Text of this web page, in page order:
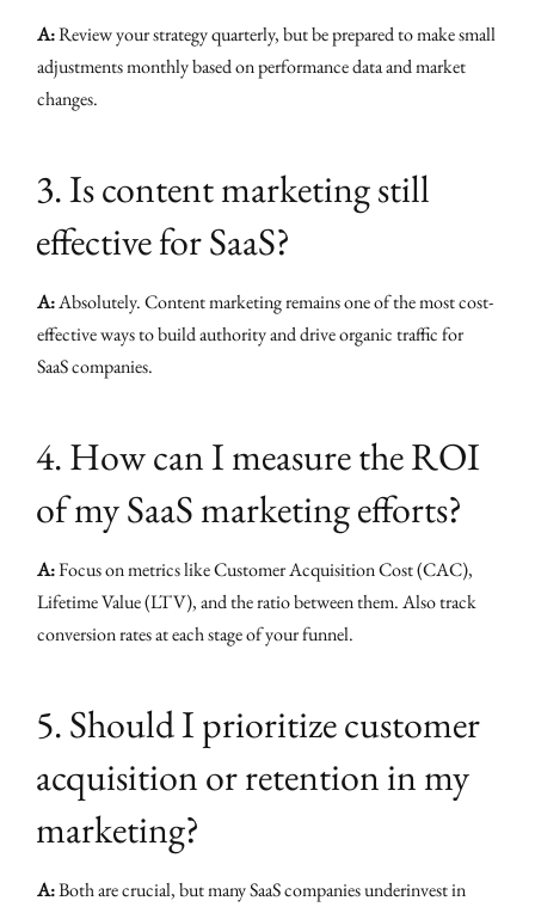
A:Review your strategy quarterly, but be prepared to make small
adjustments monthly based on performance data and market
changes.
3. Is content marketing still
effective for SaaS?
A:Absolutely. Content marketing remains one of the most cost-
effective ways to build authority and drive organic traffic for
SaaS companies.
4. How can I measure the ROI
of my SaaS marketing efforts?
A:Focus on metrics like Customer Acquisition Cost (CAC),
Lifetime Value (LTV), and the ratio between them. Also track
conversion rates at each stage of your funnel.
5. Should I prioritize customer
acquisition or retention in my
marketing?
A:Both are crucial, but many SaaS companies underinvest in